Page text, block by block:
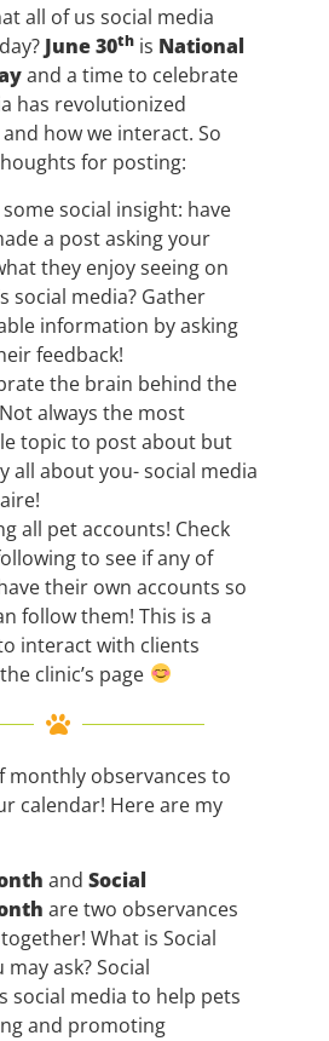
all of us social media
June 30th is National
and a time to celebrate
has revolutionized
how we interact. So
for posting:
social insight: have
a post asking your
they enjoy seeing on
social media? Gather
information by asking
feedback!
the brain behind the
always the most
topic to post about but
all about you- social media
pet accounts! Check
to see if any of
their own accounts so
follow them! This is a
interact with clients
clinic’s page
monthly observances to
calendar! Here are my
andSocial
are two observances
What is Social
may ask? Social
social media to help pets
and promoting